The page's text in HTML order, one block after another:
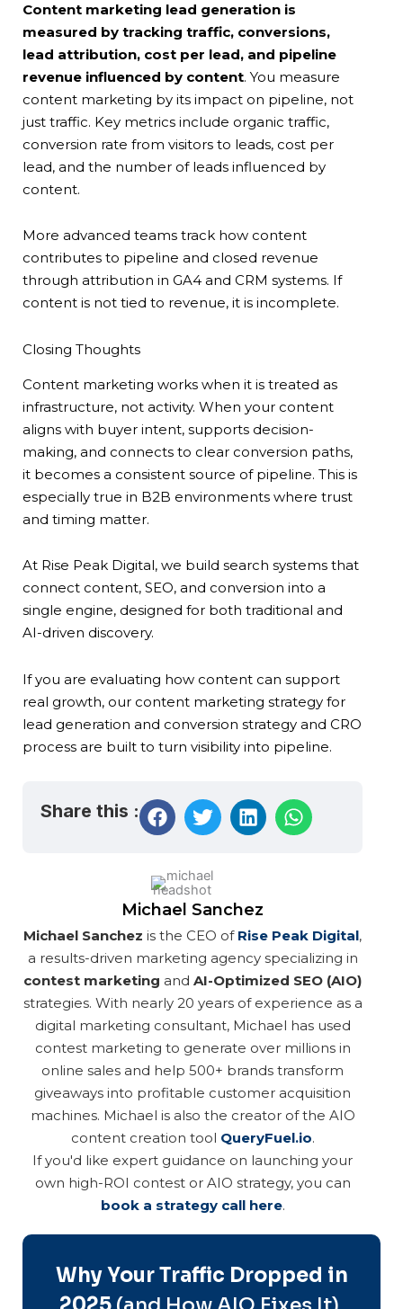
Content marketing lead generation is
measured by tracking traffic, conversions,
lead attribution, cost per lead, and pipeline
revenue influenced by content. You measure
content marketing by its impact on pipeline, not
just traffic. Key metrics include organic traffic,
conversion rate from visitors to leads, cost per
lead, and the number of leads influenced by
content.
More advanced teams track how content
contributes to pipeline and closed revenue
through attribution in GA4 and CRM systems. If
content is not tied to revenue, it is incomplete.
Closing Thoughts
Content marketing works when it is treated as
infrastructure, not activity. When your content
aligns with buyer intent, supports decision-
making, and connects to clear conversion paths,
it becomes a consistent source of pipeline. This is
especially true in B2B environments where trust
and timing matter.
At Rise Peak Digital, we build search systems that
connect content, SEO, and conversion into a
single engine, designed for both traditional and
AI-driven discovery.
If you are evaluating how content can support
real growth, our content marketing strategy for
lead generation and conversion strategy and CRO
process are built to turn visibility into pipeline.
Share this :
Michael Sanchez
Michael Sanchez is the CEO of Rise Peak Digital,
a results-driven marketing agency specializing in
contest marketing and AI-Optimized SEO (AIO)
strategies. With nearly 20 years of experience as a
digital marketing consultant, Michael has used
contest marketing to generate over millions in
online sales and help 500+ brands transform
giveaways into profitable customer acquisition
machines. Michael is also the creator of the AIO
content creation tool QueryFuel.io.
If you'd like expert guidance on launching your
own high-ROI contest or AIO strategy, you can
book a strategy call here.
Why Your Traffic Dropped in